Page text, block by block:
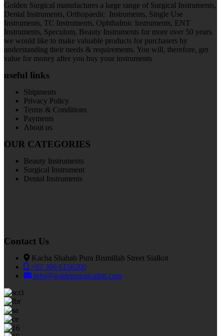
Golden Surgical manufactures a large range of Surgical Instruments,
Dental Instruments, Orthopaedic Instruments, Single Use
Instruments, TC Instruments, Ophthalmic Instruments, ENT
Instruments, Speculum, Beauty Instruments for more over 50 years.
we would like to make valuable products for purchasers by
understanding their needs & requirements. You will, therefore, get
value for money after you buy your instruments
useful links
Shipments
Privacy Policy
Terms & Conditions
Payments
About us
OUR CATEGORIES
Beauty Instruments
Surgical Instrument
Dental Instruments
Contact Us
Kacha Shahab Pura Bismillah Street Sialkot
+92 300 6156200
info@goldensurgicalint.com